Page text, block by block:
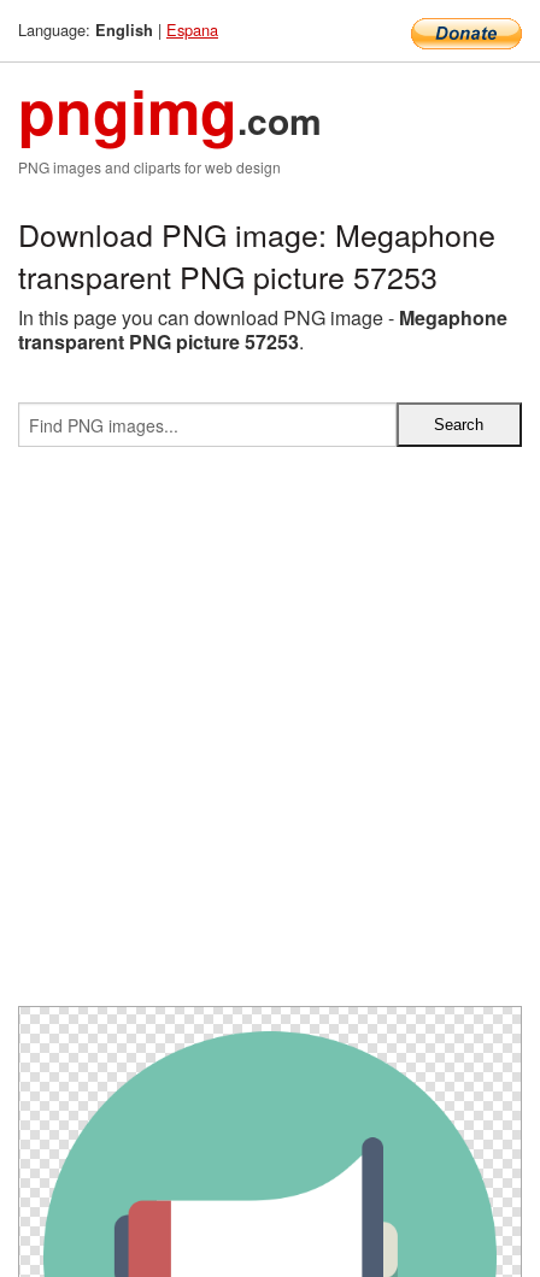
Language: English | Espana
pngimg.com
PNG images and cliparts for web design
Download PNG image: Megaphone
transparent PNG picture 57253
In this page you can download PNG image - Megaphone
transparent PNG picture 57253.